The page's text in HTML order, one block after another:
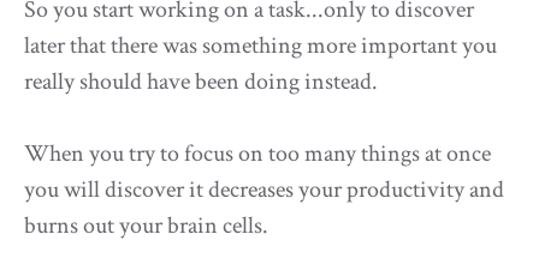
So you start working on a task...only to discover
later that there was something more important you
really should have been doing instead.
When you try to focus on too many things at once
you will discover it decreases your productivity and
burns out your brain cells.